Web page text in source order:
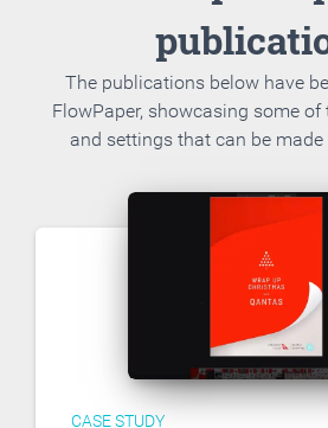
The publications below have
FlowPaper, showcasing some
and settings that can be made
CASE STUDY